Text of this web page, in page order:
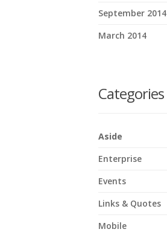
September 2014
March 2014
Categories
Aside
Enterprise
Events
Links & Quotes
Mobile